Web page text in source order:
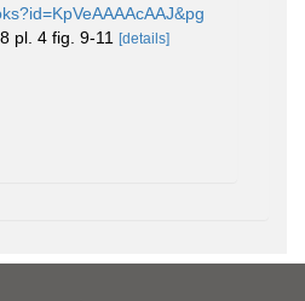
pl. 4 fig. 9-11
[details]